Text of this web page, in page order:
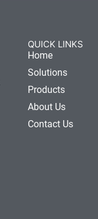
QUICK LINKS
Home
Solutions
Products
About Us
Contact Us